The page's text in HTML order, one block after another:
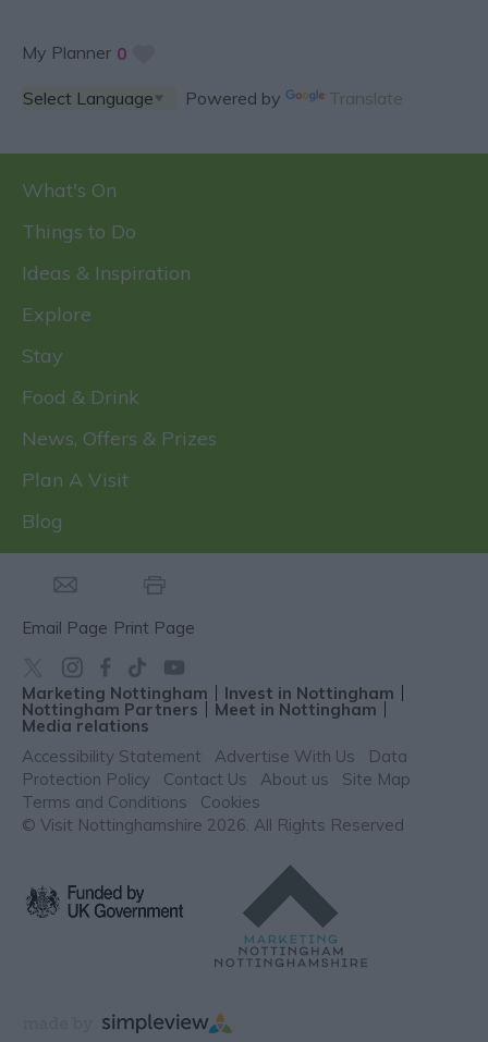
My Planner 0
Powered by Translate
What's On
Things to Do
Ideas & Inspiration
Explore
Stay
Food & Drink
News, Offers & Prizes
Plan A Visit
Blog
Email Page Print Page
Marketing Nottingham Invest in Nottingham
Nottingham Partners Meet in Nottingham
Media relations
Accessibility Statement
Advertise With Us
Data
Protection Policy
Contact Us About us
Site Map
Terms and Conditions
Cookies
© Visit Nottinghamshire 2026. All Rights Reserved